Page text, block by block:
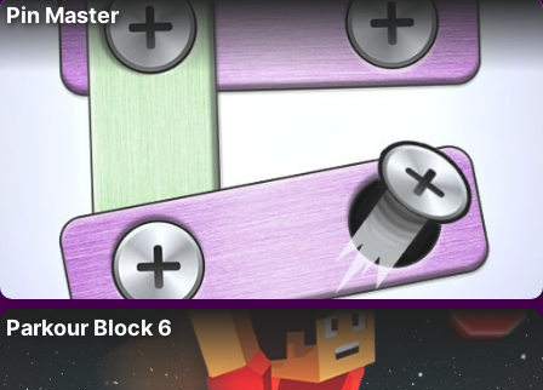
Pin Master
Parkour Block 6